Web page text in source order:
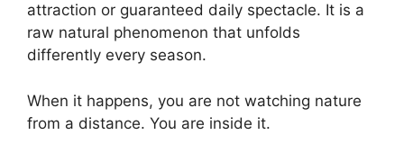
attraction or guaranteed daily spectacle. It is a
raw natural phenomenon that unfolds
differently every season.
When it happens, you are not watching nature
from a distance. You are inside it.